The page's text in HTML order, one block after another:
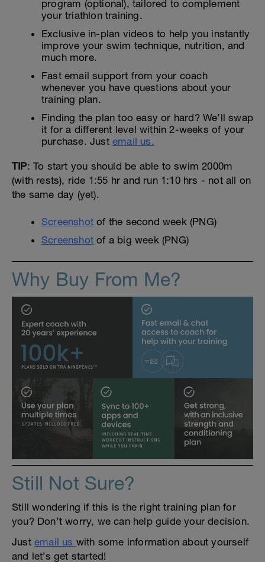
program (optional), tailored to complement
your triathlon training.
Exclusive in-plan videos to help you instantly
improve your swim technique, nutrition, and
much more.
Fast email support from your coach
whenever you have questions about your
training plan.
Finding the plan too easy or hard? We’ll swap
it for a different level within 2-weeks of your
purchase. Just email us.
TIP: To start you should be able to swim 2000m
(with rests), ride 1:55 hr and run 1:10 hrs - not all on
the same day (yet).
Screenshot of the second week (PNG)
Screenshot of a big week (PNG)
Why Buy From Me?
Still Not Sure?
Still wondering if this is the right training plan for
you? Don’t worry, we can help guide your decision.
Just email us with some information about yourself
and let’s get started!